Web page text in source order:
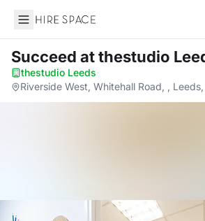
Hire Space
Succeed at thestudio
thestudio Leeds·
Riverside West, Whitehall Road, ,